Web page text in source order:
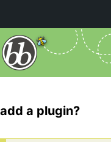
add a plugin?